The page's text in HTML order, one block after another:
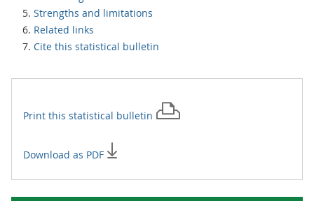
Strengths and limitations
Related links
Cite this statistical bulletin
Print this statistical bulletin
Download as PDF